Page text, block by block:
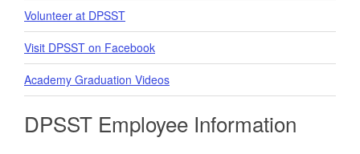
Volunteer at DPSST
Visit DPSST on Facebook
Academy Graduation Videos
DPSST Employee Information